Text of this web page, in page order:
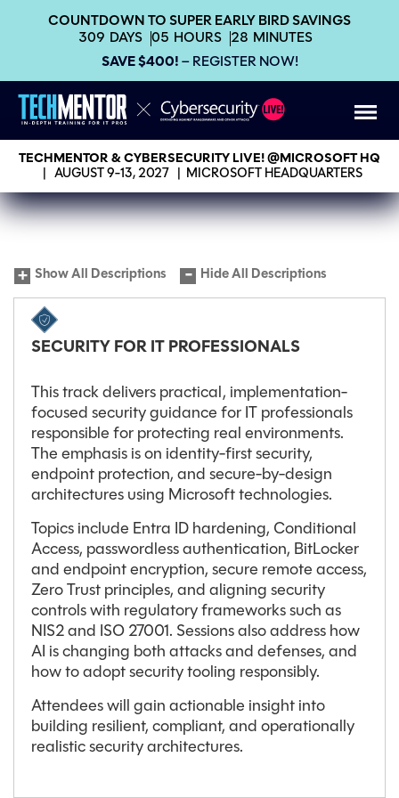
COUNTDOWN TO SUPER EARLY BIRD SAVINGS
309 DAYS 05 HOURS 28 MINUTES
SAVE $400! – REGISTER NOW!
TECHMENTOR & CYBERSECURITY LIVE! @MICROSOFT HQ
AUGUST 9-13, 2027 MICROSOFT HEADQUARTERS
Show All Descriptions Hide All Descriptions
SECURITY FOR IT PROFESSIONALS
This track delivers practical, implementation-
focused security guidance for IT professionals
responsible for protecting real environments.
The emphasis is on identity-first security,
endpoint protection, and secure-by-design
architectures using Microsoft technologies.
Topics include Entra ID hardening, Conditional
Access, passwordless authentication, BitLocker
and endpoint encryption, secure remote access,
Zero Trust principles, and aligning security
controls with regulatory frameworks such as
NIS2 and ISO 27001. Sessions also address how
AI is changing both attacks and defenses, and
how to adopt security tooling responsibly.
Attendees will gain actionable insight into
building resilient, compliant, and operationally
realistic security architectures.